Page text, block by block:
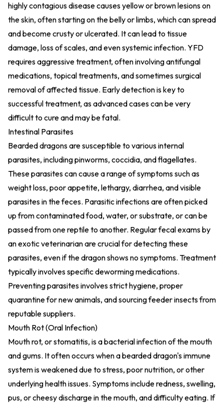
highly contagious disease causes yellow or brown lesions on
the skin, often starting on the belly or limbs, which can spread
and become crusty or ulcerated. It can lead to tissue
damage, loss of scales, and even systemic infection. YFD
requires aggressive treatment, often involving antifungal
medications, topical treatments, and sometimes surgical
removal of affected tissue. Early detection is key to
successful treatment, as advanced cases can be very
difficult to cure and may be fatal.
Intestinal Parasites
Bearded dragons are susceptible to various internal
parasites, including pinworms, coccidia, and flagellates.
These parasites can cause a range of symptoms such as
weight loss, poor appetite, lethargy, diarrhea, and visible
parasites in the feces. Parasitic infections are often picked
up from contaminated food, water, or substrate, or can be
passed from one reptile to another. Regular fecal exams by
an exotic veterinarian are crucial for detecting these
parasites, even if the dragon shows no symptoms. Treatment
typically involves specific deworming medications.
Preventing parasites involves strict hygiene, proper
quarantine for new animals, and sourcing feeder insects from
reputable suppliers.
Mouth Rot (Oral Infection)
Mouth rot, or stomatitis, is a bacterial infection of the mouth
and gums. It often occurs when a bearded dragon's immune
system is weakened due to stress, poor nutrition, or other
underlying health issues. Symptoms include redness, swelling,
pus, or cheesy discharge in the mouth, and difficulty eating. If